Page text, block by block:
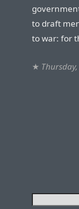
to draft
to war: for
★